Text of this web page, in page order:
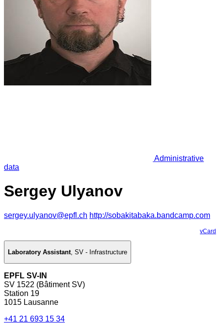
Administrative
data
Sergey Ulyanov
sergey.ulyanov@epfl.ch http://sobakitabaka.bandcamp.com
vCard
Laboratory Assistant, SV - Infrastructure
EPFL SV-IN
SV 1522 (Bâtiment SV)
Station 19
1015 Lausanne
+41 21 693 15 34